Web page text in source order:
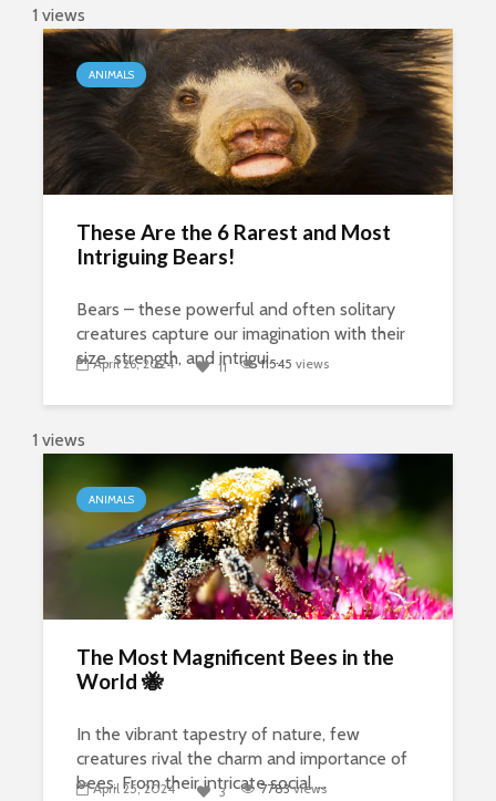
1 views
ANIMALS
These Are the 6 Rarest and Most
Intriguing Bears!
Bears – these powerful and often solitary
creatures capture our imagination with their
size, strength, and intrigui...
April 26, 2024 11 11545 views
1 views
ANIMALS
The Most Magnificent Bees in the
World 🐝
In the vibrant tapestry of nature, few
creatures rival the charm and importance of
bees. From their intricate social ...
April 25, 2024 3 7783views